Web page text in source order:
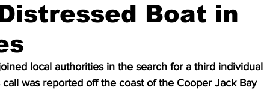
Boat in
local authorities in the search for a third individual
was reported off the coast of the Cooper Jack Bay